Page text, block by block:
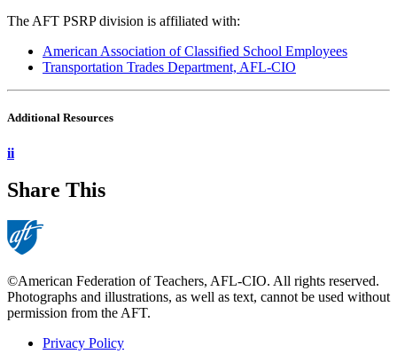
The AFT PSRP division is affiliated with:
American Association of Classified School Employees
Transportation Trades Department, AFL-CIO
Additional Resources
ii
Share This
©American Federation of Teachers, AFL-CIO. All rights reserved.
Photographs and illustrations, as well as text, cannot be used without
permission from the AFT.
Privacy Policy